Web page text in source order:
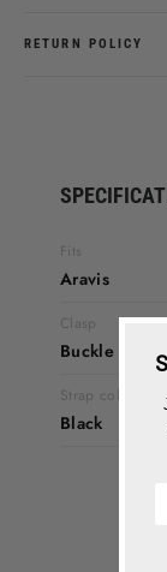
RETURN POLICY
Fits
Aravis
Clasp
Buckle
Strap colour
Black